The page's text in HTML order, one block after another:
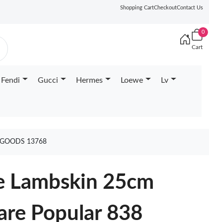
Shopping CartCheckoutContact Us
0
Cart
Fendi Gucci Hermes Loewe Lv
13768
Lambskin 25cm
Popular 838